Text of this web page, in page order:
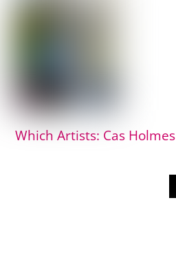
Which Artists: Cas Holmes